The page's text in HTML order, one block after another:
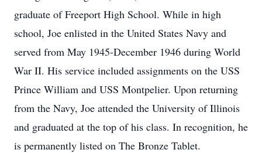
graduate of Freeport High School. While in high
school, Joe enlisted in the United States Navy and
served from May 1945-December 1946 during World
War II. His service included assignments on the USS
Prince William and USS Montpelier. Upon returning
from the Navy, Joe attended the University of Illinois
and graduated at the top of his class. In recognition, he
is permanently listed on The Bronze Tablet.